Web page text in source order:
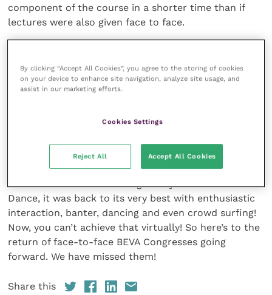
component of the course in a shorter time than if
lectures were also given face to face.
species. The collaboration between speakers and
delegates is always going to be better in a face-to-
face situation compared with an online e-learning
chat and enjoy catching up over a glass (or two) of
for granted pre-pandemic. After an 18-month
absence, the opportunity to do so in Birmingham was
one to savour. As for the legendary annual Dinner
Dance, it was back to its very best with enthusiastic
interaction, banter, dancing and even crowd surfing!
Now, you can’t achieve that virtually! So here’s to the
return of face-to-face BEVA Congresses going
forward. We have missed them!
Share this
By clicking “Accept All Cookies”, you agree to the storing of cookies
on your device to enhance site navigation, analyze site usage, and
assist in our marketing efforts.
Cookies Settings
Reject All Accept All Cookies